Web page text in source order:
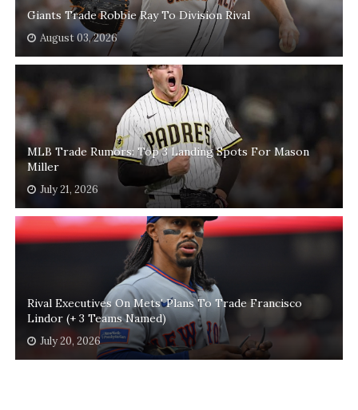
Giants Trade Robbie Ray To Division Rival
August 03, 2026
MLB Trade Rumors: Top 3 Landing Spots For Mason
Miller
July 21, 2026
Rival Executives On Mets' Plans To Trade Francisco
Lindor (+ 3 Teams Named)
July 20, 2026